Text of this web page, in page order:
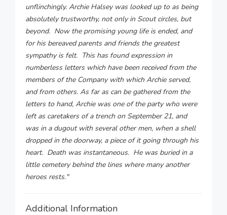
unflinchingly. Archie Halsey was looked up to as being
absolutely trustworthy, not only in Scout circles, but
beyond. Now the promising young life is ended, and
for his bereaved parents and friends the greatest
sympathy is felt. This has found expression in
numberless letters which have been received from the
members of the Company with which Archie served,
and from others. As far as can be gathered from the
letters to hand, Archie was one of the party who were
left as caretakers of a trench on September 21, and
was in a dugout with several other men, when a shell
dropped in the doorway, a piece of it going through his
heart. Death was instantaneous. He was buried in a
little cemetery behind the lines where many another
heroes rests."
Additional Information